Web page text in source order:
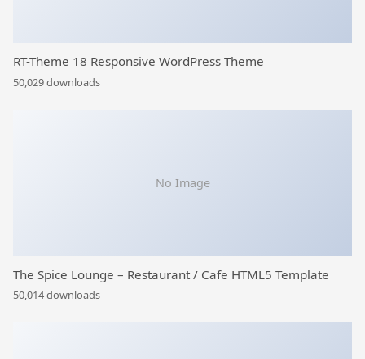
RT-Theme 18 Responsive WordPress Theme
50,029 downloads
No Image
The Spice Lounge – Restaurant / Cafe HTML5 Template
50,014 downloads